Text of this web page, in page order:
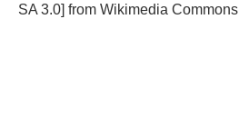
SA 3.0] from Wikimedia Commons